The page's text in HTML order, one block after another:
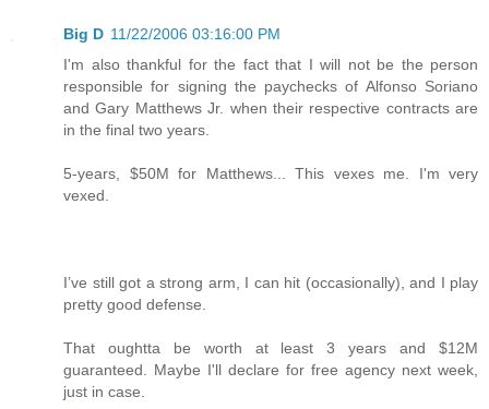
Big D 11/22/2006 03:16:00 PM
I'm also thankful for the fact that I will not be the person
responsible for signing the paychecks of Alfonso Soriano
and Gary Matthews Jr. when their respective contracts are
in the final two years.
5-years, $50M for Matthews... This vexes me. I'm very
vexed.
I’ve still got a strong arm, I can hit (occasionally), and I play
pretty good defense.
That oughtta be worth at least 3 years and $12M
guaranteed. Maybe I'll declare for free agency next week,
just in case.